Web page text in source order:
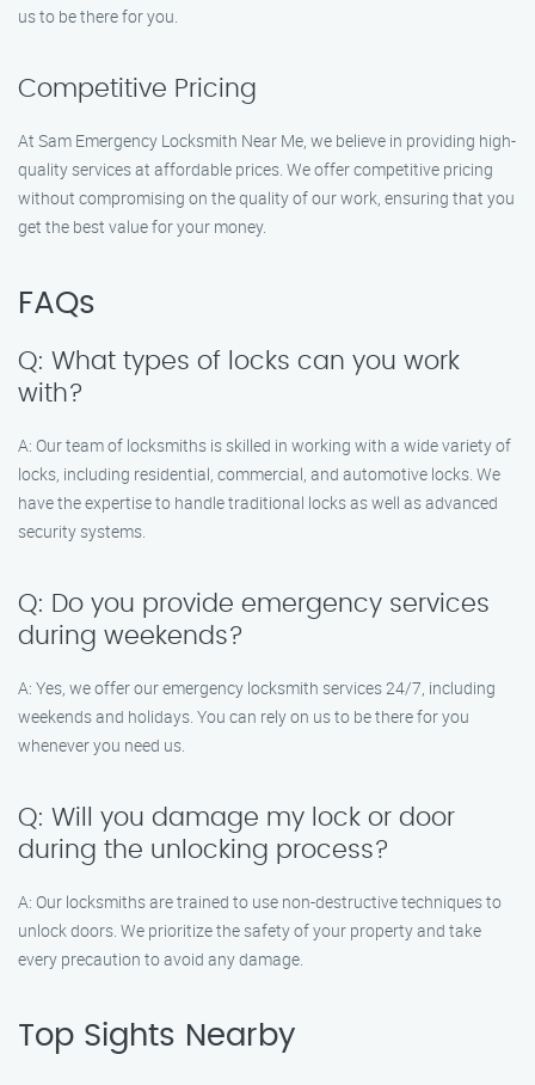
us to be there for you.
Competitive Pricing
At Sam Emergency Locksmith Near Me, we believe in providing high-
quality services at affordable prices. We offer competitive pricing
without compromising on the quality of our work, ensuring that you
get the best value for your money.
FAQs
Q: What types of locks can you work
with?
A: Our team of locksmiths is skilled in working with a wide variety of
locks, including residential, commercial, and automotive locks. We
have the expertise to handle traditional locks as well as advanced
security systems.
Q: Do you provide emergency services
during weekends?
A: Yes, we offer our emergency locksmith services 24/7, including
weekends and holidays. You can rely on us to be there for you
whenever you need us.
Q: Will you damage my lock or door
during the unlocking process?
A: Our locksmiths are trained to use non-destructive techniques to
unlock doors. We prioritize the safety of your property and take
every precaution to avoid any damage.
Top Sights Nearby